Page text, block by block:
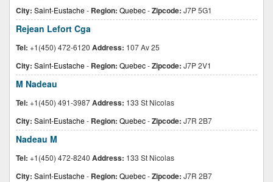
City: Saint-Eustache- Region: Quebec-Zipcode: J7P 5G1
Rejean Lefort Cga
Tel: +1(450) 472-6120 Address: 107 Av 25
City: Saint-Eustache- Region: Quebec-Zipcode: J7P 2V1
M Nadeau
Tel: +1(450) 491-3987Address: 133 St Nicolas
City: Saint-Eustache- Region: Quebec-Zipcode: J7R 2B7
Nadeau M
Tel: +1(450) 472-8240 Address: 133 St Nicolas
City: Saint-Eustache- Region: Quebec-Zipcode: J7R 2B7